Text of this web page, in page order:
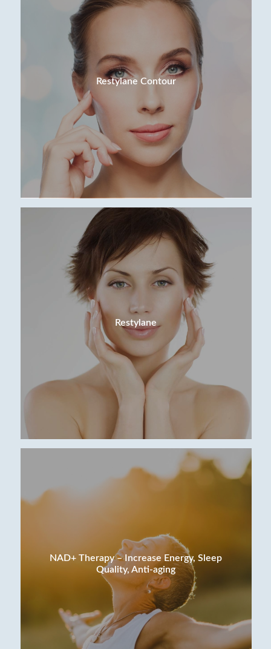
Restylane Contour
Restylane
NAD+ Therapy – Increase Energy, Sleep
Quality, Anti-aging